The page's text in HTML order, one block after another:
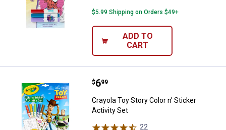
$5.99 Shipping on Orders $49+
ADD TO
CART
Crayola Toy Story Color n'
Price:
$6
. 99
Crayola Toy Story Color n' Sticker
Activity Set
22